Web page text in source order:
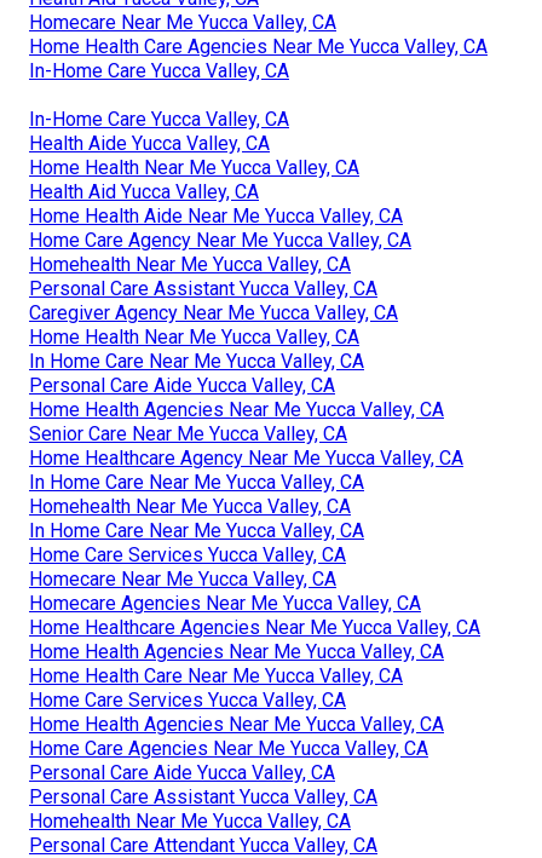
Homecare Near Me Yucca Valley, CA
Home Health Care Agencies Near Me Yucca Valley, CA
In-Home Care Yucca Valley, CA
In-Home Care Yucca Valley, CA
Health Aide Yucca Valley, CA
Home Health Near Me Yucca Valley, CA
Health Aid Yucca Valley, CA
Home Health Aide Near Me Yucca Valley, CA
Home Care Agency Near Me Yucca Valley, CA
Homehealth Near Me Yucca Valley, CA
Personal Care Assistant Yucca Valley, CA
Caregiver Agency Near Me Yucca Valley, CA
Home Health Near Me Yucca Valley, CA
In Home Care Near Me Yucca Valley, CA
Personal Care Aide Yucca Valley, CA
Home Health Agencies Near Me Yucca Valley, CA
Senior Care Near Me Yucca Valley, CA
Home Healthcare Agency Near Me Yucca Valley, CA
In Home Care Near Me Yucca Valley, CA
Homehealth Near Me Yucca Valley, CA
In Home Care Near Me Yucca Valley, CA
Home Care Services Yucca Valley, CA
Homecare Near Me Yucca Valley, CA
Homecare Agencies Near Me Yucca Valley, CA
Home Healthcare Agencies Near Me Yucca Valley, CA
Home Health Agencies Near Me Yucca Valley, CA
Home Health Care Near Me Yucca Valley, CA
Home Care Services Yucca Valley, CA
Home Health Agencies Near Me Yucca Valley, CA
Home Care Agencies Near Me Yucca Valley, CA
Personal Care Aide Yucca Valley, CA
Personal Care Assistant Yucca Valley, CA
Homehealth Near Me Yucca Valley, CA
Personal Care Attendant Yucca Valley, CA